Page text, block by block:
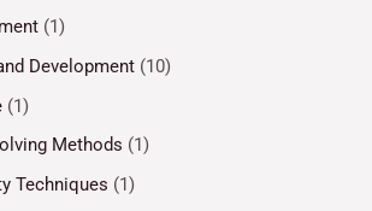
(1)
Development (10)
(1)
Methods (1)
Techniques (1)